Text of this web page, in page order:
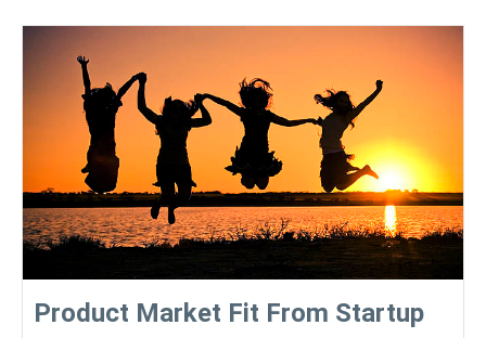
Product Market Fit From Startup